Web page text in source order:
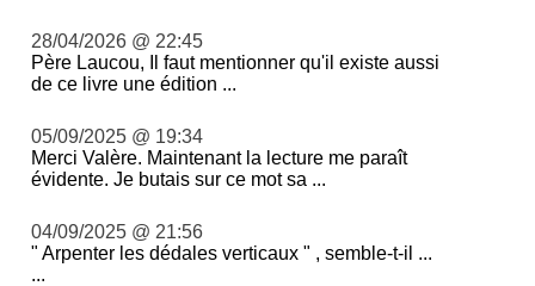
28/04/2026 @ 22:45
Père Laucou, Il faut mentionner qu'il existe aussi
de ce livre une édition ...
05/09/2025 @ 19:34
Merci Valère. Maintenant la lecture me paraît
évidente. Je butais sur ce mot sa ...
04/09/2025 @ 21:56
" Arpenter les dédales verticaux " , semble-t-il ...
...